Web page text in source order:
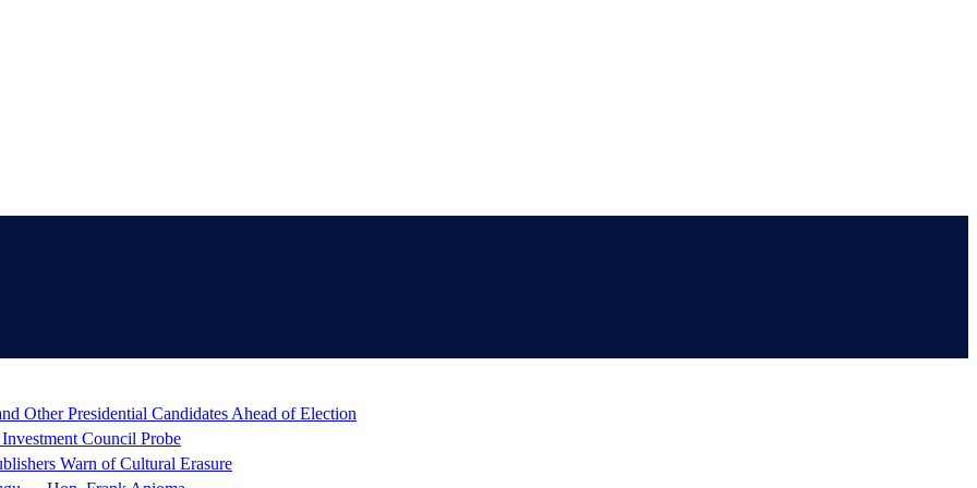
Other Presidential Candidates Ahead of Election
Council Probe
Warn of Cultural Erasure